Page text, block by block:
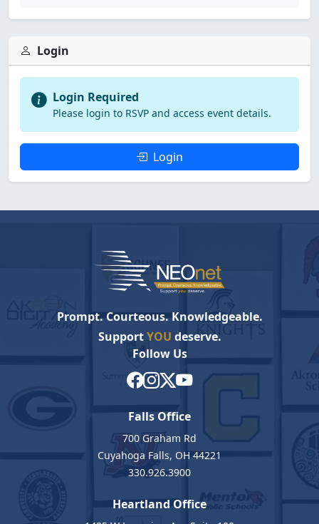
Login
Login Required
Please login to RSVP and access event details.
Login
Prompt. Courteous. Knowledgeable.
SupportYOU deserve.
Follow Us
Falls Office
700 Graham Rd
Cuyahoga Falls, OH 44221
330.926.3900
Heartland Office